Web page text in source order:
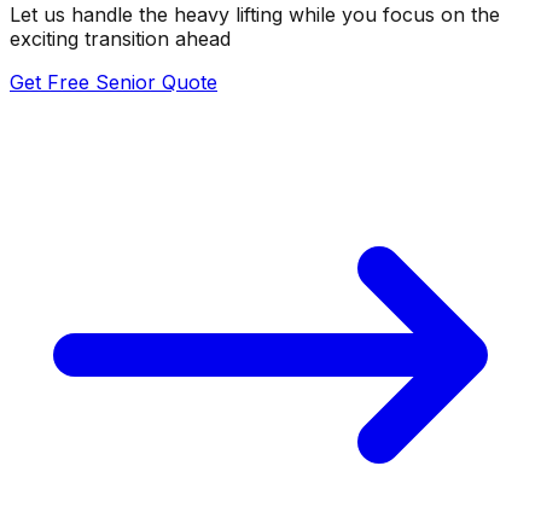
Let us handle the heavy lifting while you focus on the
exciting transition ahead
Get Free Senior Quote